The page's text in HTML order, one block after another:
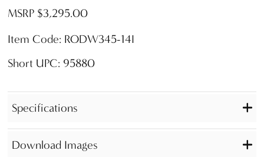
MSRP $3,295.00
Item Code: RODW345-14I
Short UPC: 95880
Specifications
Download Images